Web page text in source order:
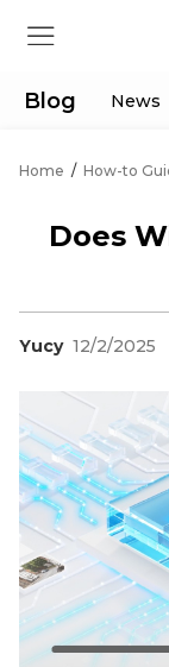
Download
App & Client
Blog
Contact Us
Deals
Flash Sale
Shop
Partner
Track Order
Sign up
Log in
Blog News
Home / How-to
Does
Yucy 12/2/2025